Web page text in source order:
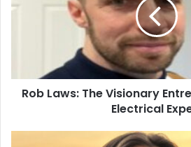
Rob Laws: The Visionary
Electrical